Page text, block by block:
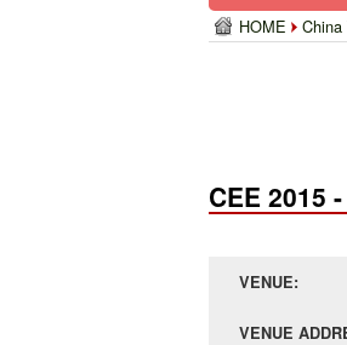
HOME China
CEE 2015
VENUE:
VENUE